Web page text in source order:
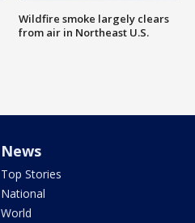
Wildfire smoke largely clears
from air in Northeast U.S.
News
Top Stories
National
World